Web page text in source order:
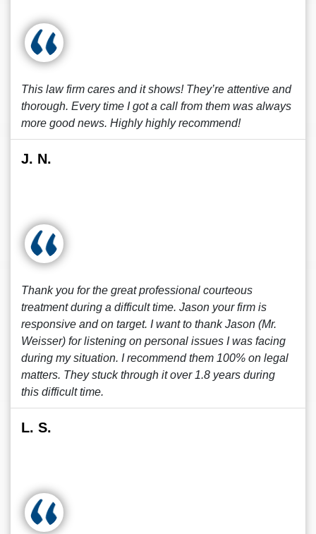
This law firm cares and it shows! They’re attentive and
thorough. Every time I got a call from them was always
more good news. Highly highly recommend!
J. N.
Thank you for the great professional courteous
treatment during a difficult time. Jason your firm is
responsive and on target. I want to thank Jason (Mr.
Weisser) for listening on personal issues I was facing
during my situation. I recommend them 100% on legal
matters. They stuck through it over 1.8 years during
this difficult time.
L. S.